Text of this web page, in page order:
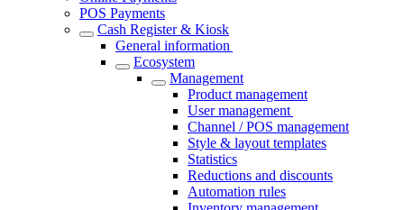
POS Payments
Cash Register & Kiosk
General information
Ecosystem
Management
Product management
User management
Channel / POS management
Style & layout templates
Statistics
Reductions and discounts
Automation rules